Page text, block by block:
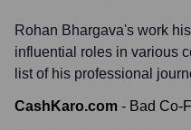
Rohan Bhargava's work
influential roles in various
list of his professional
CashKaro.com - Bad Co-